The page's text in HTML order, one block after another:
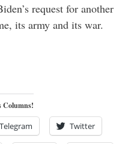
request for another
its army and its war.
Columns!
Telegram Twitter